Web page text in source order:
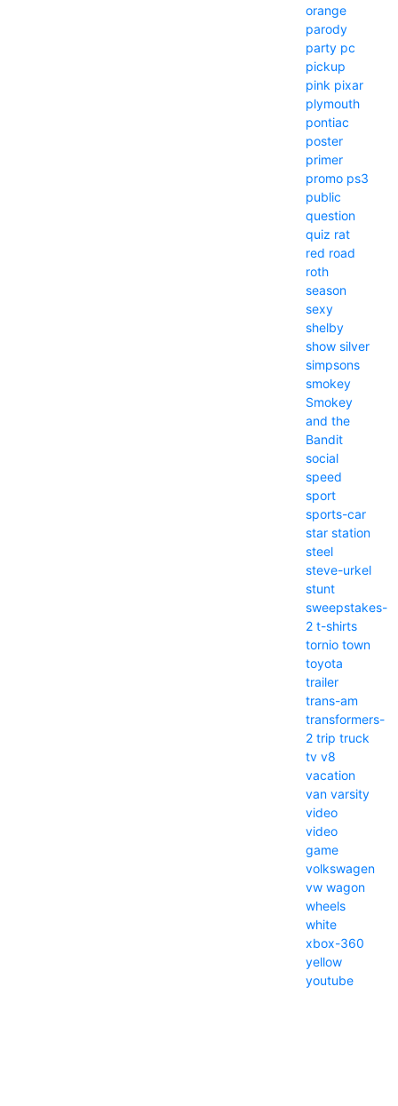
orange
parody
party pc
pickup
pink pixar
plymouth
pontiac
poster
primer
promo ps3
public
question
quiz rat
red road
roth
season
sexy
shelby
show silver
simpsons
smokey
Smokey
and the
Bandit
social
speed
sport
sports-car
star station
steel
steve-urkel
stunt
sweepstakes-
2 t-shirts
tornio town
toyota
trailer
trans-am
transformers-
2 trip truck
tv v8
vacation
van varsity
video
video
game
volkswagen
vw wagon
wheels
white
xbox-360
yellow
youtube